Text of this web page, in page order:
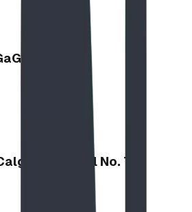
Ball Pit
Firehall No. 7